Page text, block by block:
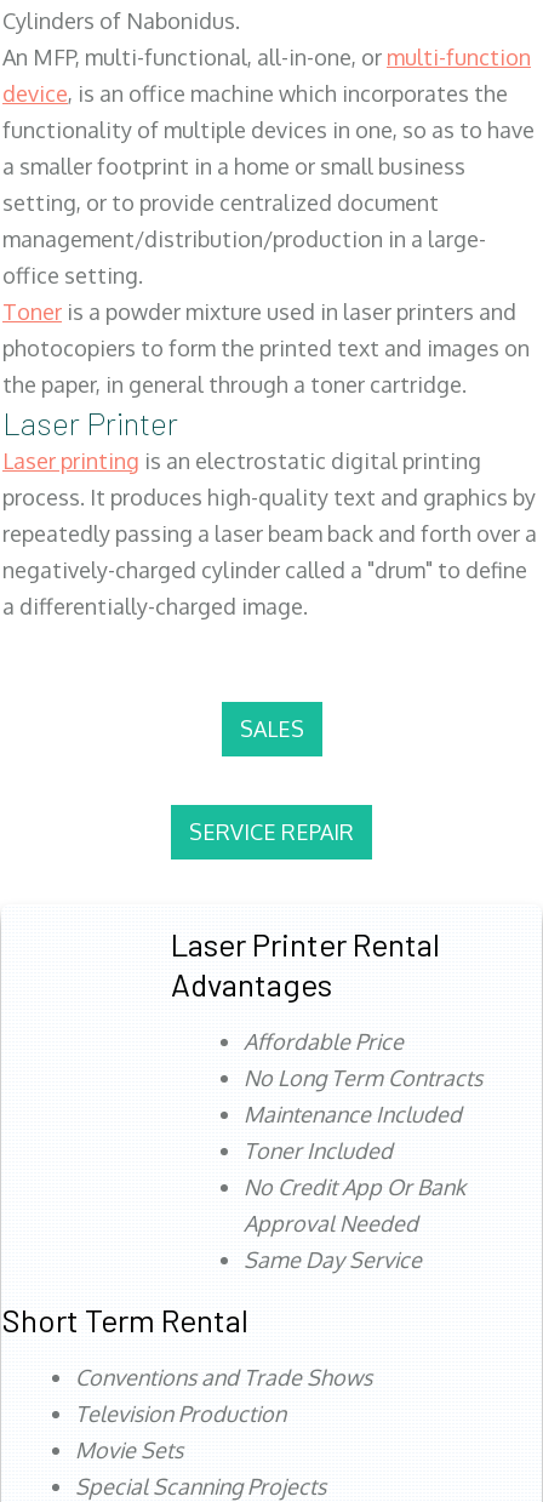
Cylinders of Nabonidus.
An MFP, multi-functional, all-in-one, or multi-function
device, is an office machine which incorporates the
functionality of multiple devices in one, so as to have
a smaller footprint in a home or small business
setting, or to provide centralized document
management/distribution/production in a large-
office setting.
Toner is a powder mixture used in laser printers and
photocopiers to form the printed text and images on
the paper, in general through a toner cartridge.
Laser Printer
Laser printing is an electrostatic digital printing
process. It produces high-quality text and graphics by
repeatedly passing a laser beam back and forth over a
negatively-charged cylinder called a "drum" to define
a differentially-charged image.
SALES
SERVICE REPAIR
Laser Printer Rental
Advantages
Affordable Price
No Long Term Contracts
Maintenance Included
Toner Included
No Credit App Or Bank
Approval Needed
Same Day Service
Short Term Rental
Conventions and Trade Shows
Television Production
Movie Sets
Special Scanning Projects